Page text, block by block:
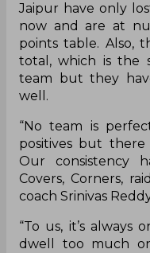
Jaipur have only
now and are at
points table. Also,
total, which is the
team but they
well.
“No team is
positives but there
Our consistency
Covers, Corners,
coach Srinivas
“To us, it’s always
dwell too much